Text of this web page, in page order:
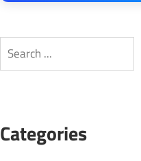
Search
Categories